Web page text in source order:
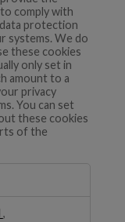
comply with
protection
systems. We do
these cookies
only set in
amount to a
privacy
You can set
these cookies
of the
,